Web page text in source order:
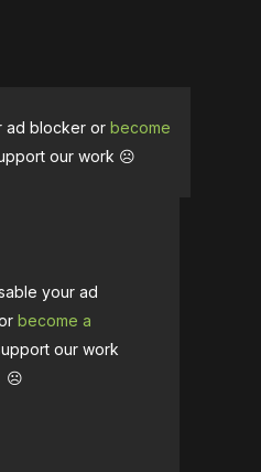
ad blocker or become
our work ☹️
your ad
become a
our work
☹️